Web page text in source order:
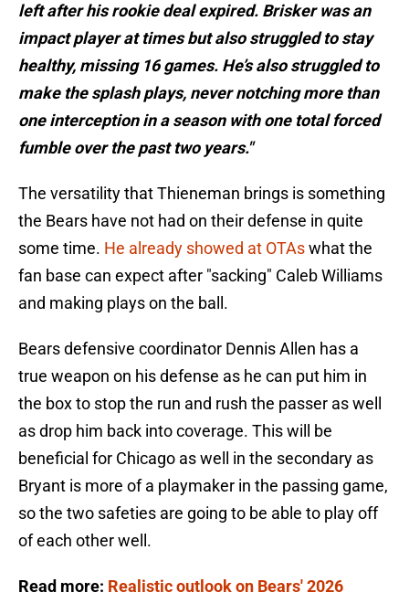
left after his rookie deal expired. Brisker was an
impact player at times but also struggled to stay
healthy, missing 16 games. He’s also struggled to
make the splash plays, never notching more than
one interception in a season with one total forced
fumble over the past two years."
The versatility that Thieneman brings is something
the Bears have not had on their defense in quite
some time. He already showed at OTAswhat the
fan base can expect after "sacking" Caleb Williams
and making plays on the ball.
Bears defensive coordinator Dennis Allen has a
true weapon on his defense as he can put him in
the box to stop the run and rush the passer as well
as drop him back into coverage. This will be
beneficial for Chicago as well in the secondary as
Bryant is more of a playmaker in the passing game,
so the two safeties are going to be able to play off
of each other well.
Read more: Realistic outlook on Bears' 2026